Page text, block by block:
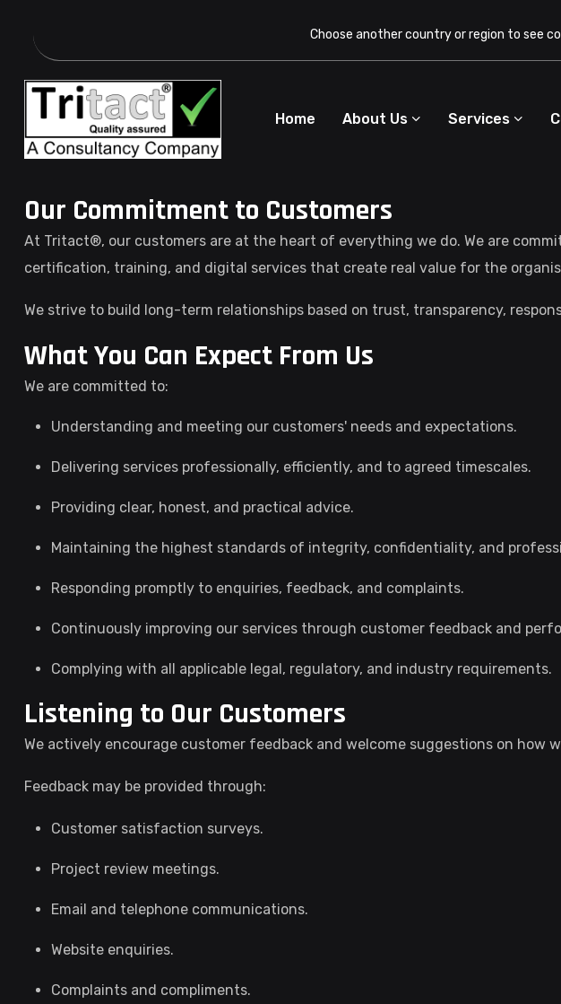
Choose another country or region to see
Home About Us Services
Our Commitment to Customers
At Tritact®, our customers are at the heart of everything we do. We are
certification, training, and digital services that create real value for the
We strive to build long-term relationships based on trust, transparency,
What You Can Expect From Us
We are committed to:
Understanding and meeting our customers' needs and expectations.
Delivering services professionally, efficiently, and to agreed timescales.
Providing clear, honest, and practical advice.
Maintaining the highest standards of integrity, confidentiality, and
Responding promptly to enquiries, feedback, and complaints.
Continuously improving our services through customer feedback and
Complying with all applicable legal, regulatory, and industry requirements.
Listening to Our Customers
We actively encourage customer feedback and welcome suggestions on how
Feedback may be provided through:
Customer satisfaction surveys.
Project review meetings.
Email and telephone communications.
Website enquiries.
Complaints and compliments.